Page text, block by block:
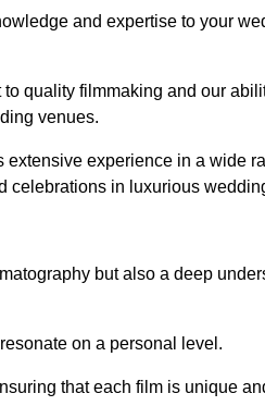
and expertise to your
quality filmmaking and our
venues.
extensive experience in a wide
celebrations in luxurious
but also a deep
on a personal level.
that each film is unique